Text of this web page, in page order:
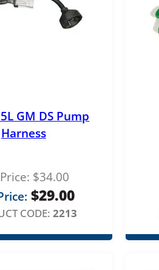
GM DS Pump
Harness
$34.00
$29.00
CODE: 2213